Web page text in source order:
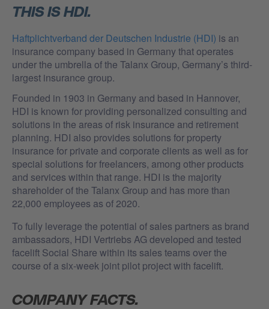
THIS IS HDI.
Haftplichtverband der Deutschen Industrie (HDI) is an
insurance company based in Germany that operates
under the umbrella of the Talanx Group, Germany’s third-
largest insurance group.
Founded in 1903 in Germany and based in Hannover,
HDI is known for providing personalized consulting and
solutions in the areas of risk insurance and retirement
planning. HDI also provides solutions for property
insurance for private and corporate clients as well as for
special solutions for freelancers, among other products
and services within that range. HDI is the majority
shareholder of the Talanx Group and has more than
22,000 employees as of 2020.
To fully leverage the potential of sales partners as brand
ambassadors, HDI Vertriebs AG developed and tested
facelift Social Share within its sales teams over the
course of a six-week joint pilot project with facelift.
COMPANY FACTS.